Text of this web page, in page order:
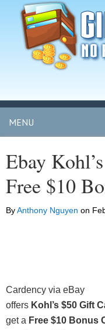
MENU
Ebay
Free $10
ByAnthony Nguyen on
Cardency via eBay
offers Kohl’s $50 Gift
get a Free $10 Bonus